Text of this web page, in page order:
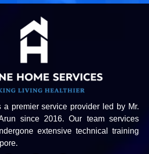
a premier service provider led by Mr.
since 2016. Our team services
extensive technical training